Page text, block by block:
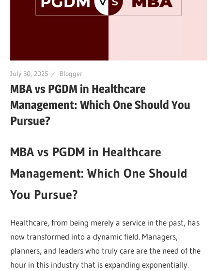
July 30, 2025 Blogger
MBA vs PGDM in Healthcare
Management: Which One Should You
Pursue?
MBA vs PGDM in Healthcare
Management: Which One Should
You Pursue?
Healthcare, from being merely a service in the past, has
now transformed into a dynamic field. Managers,
planners, and leaders who truly care are the need of the
hour in this industry that is expanding exponentially.